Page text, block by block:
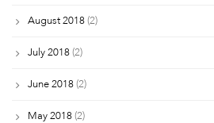
August 2018 (2)
July 2018 (2)
June 2018 (2)
May 2018 (2)